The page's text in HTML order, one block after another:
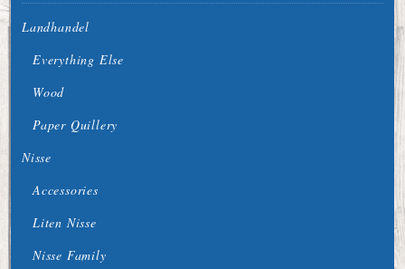
Landhandel
Everything Else
Wood
Paper Quillery
Nisse
Accessories
Liten Nisse
Nisse Family